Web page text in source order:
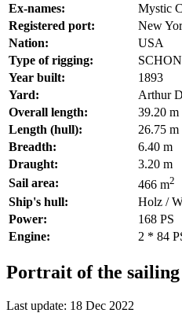
Ex-names:
Mystic
Registered port:
New
Nation:
USA
Type of rigging:
Year built:
1893
Yard:
Arthur
Overall length:
39.20 m
Length (hull):
26.75 m
Breadth:
6.40 m
Draught:
3.20 m
Sail area:
466 m2
Ship's hull:
Holz /
Power:
168 PS
Engine:
2 * 84
Portrait of the sailing
Last update: 18 Dec 2022